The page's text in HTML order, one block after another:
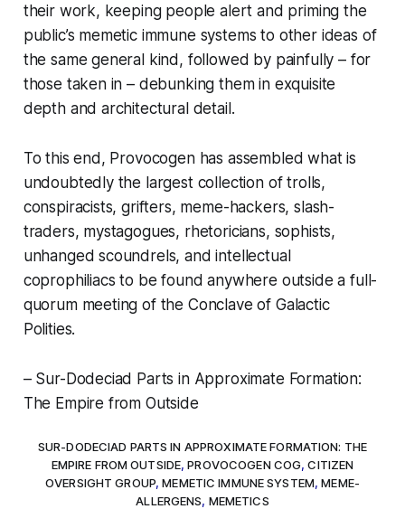
their work, keeping people alert and priming the
public’s memetic immune systems to other ideas of
the same general kind, followed by painfully – for
those taken in – debunking them in exquisite
depth and architectural detail.
To this end, Provocogen has assembled what is
undoubtedly the largest collection of trolls,
conspiracists, grifters, meme-hackers, slash-
traders, mystagogues, rhetoricians, sophists,
unhanged scoundrels, and intellectual
coprophiliacs to be found anywhere outside a full-
quorum meeting of the Conclave of Galactic
Polities.
– Sur-Dodeciad Parts in Approximate Formation:
The Empire from Outside
SUR-DODECIAD PARTS IN APPROXIMATE FORMATION: THE
EMPIRE FROM OUTSIDE,PROVOCOGEN COG,CITIZEN
OVERSIGHT GROUP,MEMETIC IMMUNE SYSTEM,MEME-
ALLERGENS, MEMETICS